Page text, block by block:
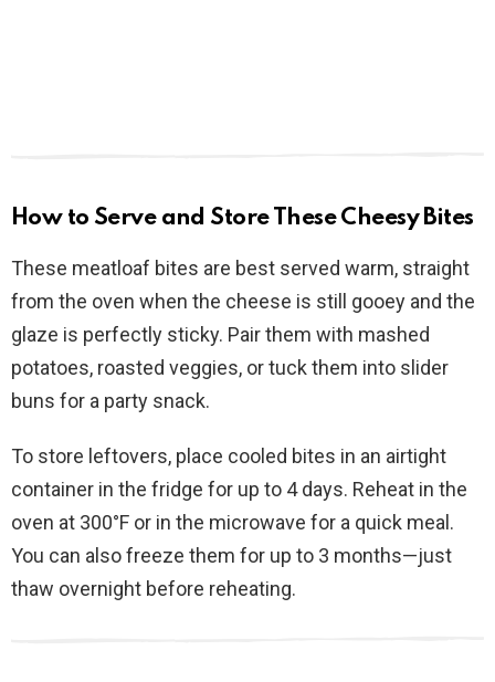
How to Serve and Store These Cheesy Bites
These meatloaf bites are best served warm, straight
from the oven when the cheese is still gooey and the
glaze is perfectly sticky. Pair them with mashed
potatoes, roasted veggies, or tuck them into slider
buns for a party snack.
To store leftovers, place cooled bites in an airtight
container in the fridge for up to 4 days. Reheat in the
oven at 300°F or in the microwave for a quick meal.
You can also freeze them for up to 3 months—just
thaw overnight before reheating.